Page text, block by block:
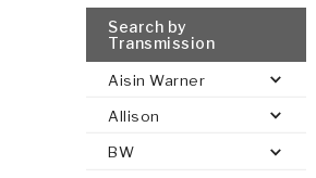
Search by
Transmission
Aisin Warner
Allison
BW